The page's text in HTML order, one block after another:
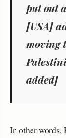
put out
[USA]
moving
added]
In other words,